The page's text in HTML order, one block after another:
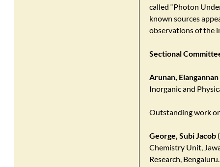
called “Photon
known sources
observations of the
Sectional
Arunan, Elangannan
Inorganic and
Outstanding work
George, Subi Jacob (
Chemistry Unit,
Research, Bengaluru.